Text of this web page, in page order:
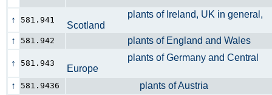
↑ 581.941
plants of Ireland, UK in general,
Scotland
↑
581.942 plants of England and Wales
↑ 581.943
plants of Germany and Central
Europe
↑
581.9436
plants of Austria